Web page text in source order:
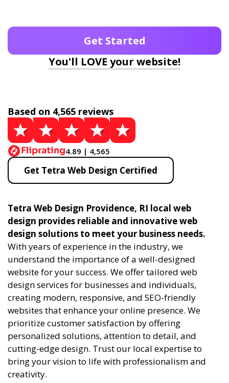
Get Started
You'll LOVE your website!
Based on 4,565 reviews
4.89 | 4,565
Get Tetra Web Design Certified
Tetra Web Design Providence, RI local web
design provides reliable and innovative web
design solutions to meet your business needs.
With years of experience in the industry, we
understand the importance of a well-designed
website for your success. We offer tailored web
design services for businesses and individuals,
creating modern, responsive, and SEO-friendly
websites that enhance your online presence. We
prioritize customer satisfaction by offering
personalized solutions, attention to detail, and
cutting-edge design. Trust our local expertise to
bring your vision to life with professionalism and
creativity.